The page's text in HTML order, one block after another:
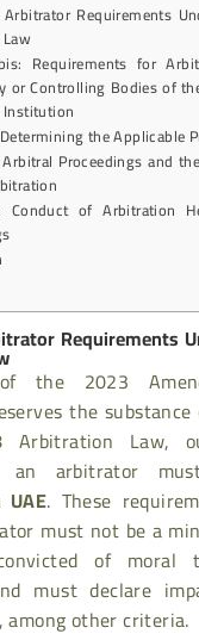
Requirements
Requirements for
or Controlling Bodies of
the Applicable
Proceedings and
Conduct of Arbitration
Requirements
the 2023
the
Law,
an arbitrator
. These
must not be a
of moral
must declare
among other criteria.